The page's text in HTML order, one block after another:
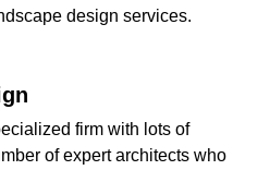
design services.
firm with lots of
of expert architects who